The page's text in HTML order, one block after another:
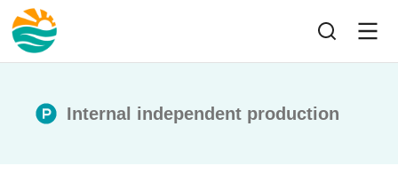
Internal independent production